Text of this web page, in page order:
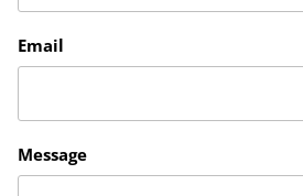
Email
Message